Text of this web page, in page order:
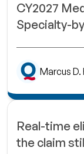
CY2027
Specialty-
Marcus
Real-time
the claim